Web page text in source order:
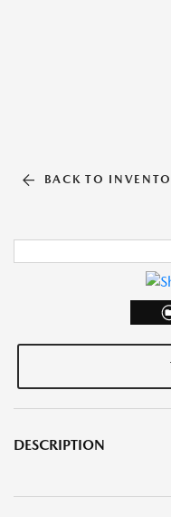
BACK TO
DESCRIPTION